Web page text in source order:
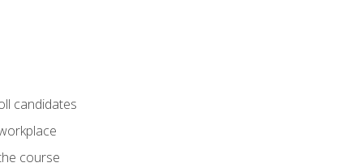
candidates
course